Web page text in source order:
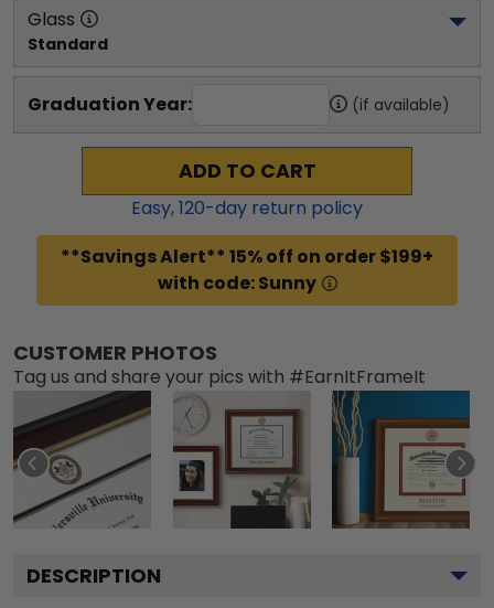
Glass
Standard
Graduation Year: (if available)
ADD TO CART
Easy,120-day return policy
**Savings Alert** 15% off on order $199+
with code: Sunny
CUSTOMER PHOTOS
Tag us and share your pics with #EarnItFrameIt
DESCRIPTION